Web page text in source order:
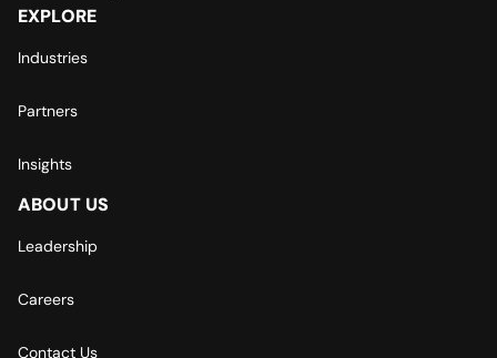
EXPLORE
Industries
Partners
Insights
ABOUT US
Leadership
Careers
Contact Us